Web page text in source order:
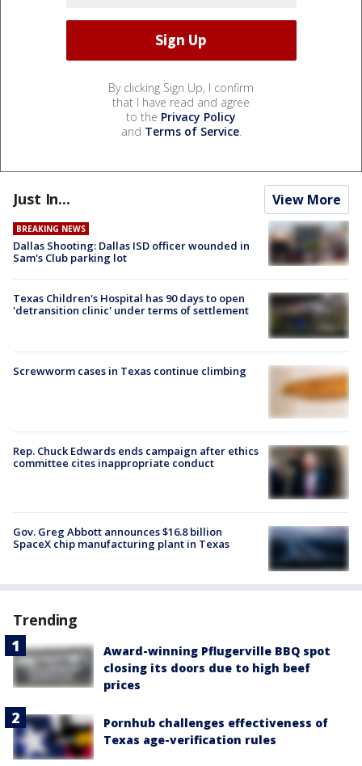
By clicking Sign Up, I confirm
that I have read and agree
to the Privacy Policy
and Terms of Service.
Just In... View More
BREAKING NEWS
Dallas Shooting: Dallas ISD officer wounded in
Sam's Club parking lot
Texas Children's Hospital has 90 days to open
'detransition clinic' under terms of settlement
Screwworm cases in Texas continue climbing
Rep. Chuck Edwards ends campaign after ethics
committee cites inappropriate conduct
Gov. Greg Abbott announces $16.8 billion
SpaceX chip manufacturing plant in Texas
Trending
Award-winning Pflugerville BBQ spot
closing its doors due to high beef
prices
Pornhub challenges effectiveness of
Texas age-verification rules